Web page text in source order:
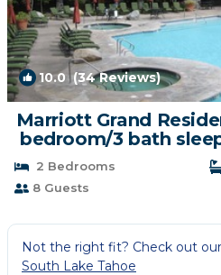
10.0 (34 Reviews)
Marriott Grand
bedroom/3 bath
Apartment in
2 Bedrooms
8 Guests
Not the right fit? Check out
South Lake Tahoe